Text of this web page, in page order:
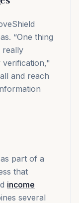
“One thing
really
and reach
part of a
that
income
several